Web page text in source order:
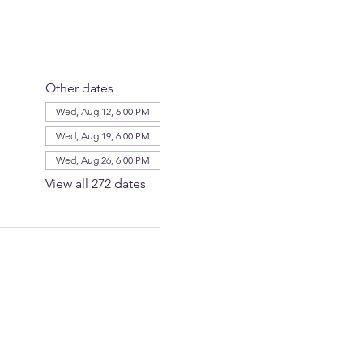
Other dates
Wed, Aug 12, 6:00 PM
Wed, Aug 19, 6:00 PM
Wed, Aug 26, 6:00 PM
View all 272 dates